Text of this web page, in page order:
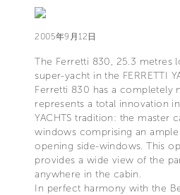
2005年9月12日
The Ferretti 830, 25.3 metres
super-yacht in the FERRETTI
Ferretti 830 has a completely
represents a total innovation in
YACHTS tradition: the master
windows comprising an
opening side-windows. This
provides a wide view of the
anywhere in the cabin.
In perfect harmony with the